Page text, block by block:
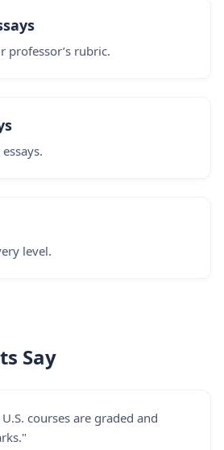
professor’s rubric.
level.
Say
courses are graded and